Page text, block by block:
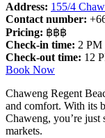
Address: 155/4
Contact number:
Pricing: ฿฿฿
Check-in time: 2 PM
Check-out time: 12
Book Now
Chaweng Regent
and comfort. With its
Chaweng, you’re just
markets.